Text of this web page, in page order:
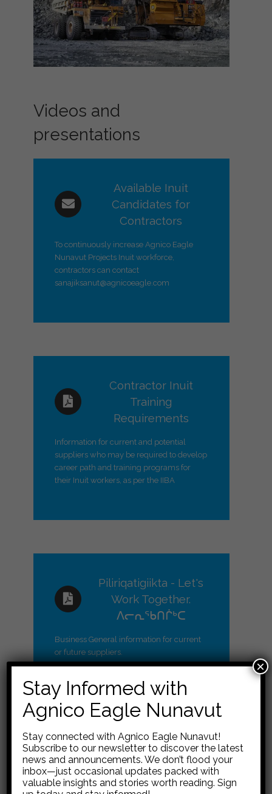
Videos and
presentations
Available Inuit
Candidates for
Contractors
To continuously increase Agnico Eagle
Nunavut Projects Inuit workforce,
contractors can contact
sanajiksanut@agnicoeagle.com
Contractor Inuit
Training
Requirements
Information for current and potential
suppliers who may be required to develop
career path and training programs for
their Inuit workers, as per the IIBA
Piliriqatigiikta - Let's
Work Together.
ᐱᓕᕆᖃᑎᒌᒃᑕ
Business General information for current
or future suppliers.
General Contract
Terms and
Conditions
Information, Resources
and Links for Businesses
Financial Support
Stay Informed with
Agnico Eagle Nunavut
Stay connected with Agnico Eagle Nunavut!
Subscribe to our newsletter to discover the latest
news and announcements. We don’t flood your
inbox—just occasional updates packed with
valuable insights and stories worth reading. Sign
×